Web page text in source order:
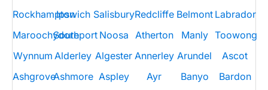
Rockhampton
Ipswich SalisburyRedcliffe Belmont Labrador
Maroochydore
Southport Noosa Atherton Manly Toowong
Wynnum Alderley Algester Annerley Arundel
Ascot
AshgroveAshmore Aspley Ayr Banyo
Bardon